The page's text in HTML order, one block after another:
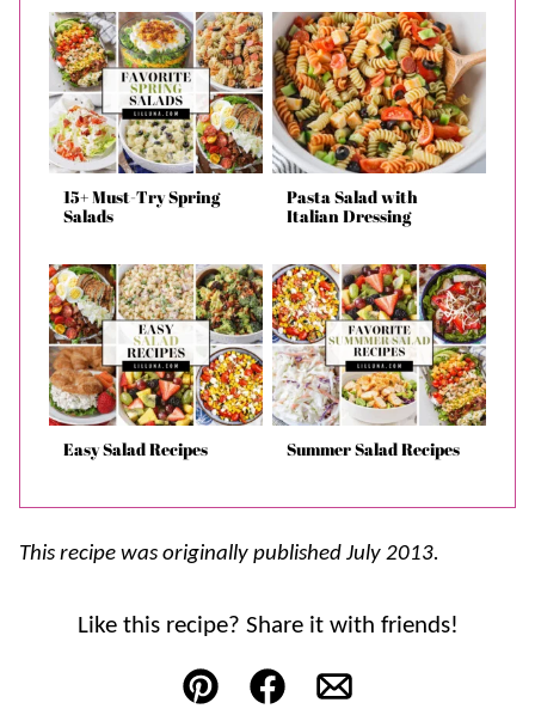
15+ Must-Try Spring
Salads
Pasta Salad with
Italian Dressing
Easy Salad Recipes Summer Salad Recipes
This recipe was originally published July 2013.
Like this recipe? Share it with friends!
Pin FacebookEmail